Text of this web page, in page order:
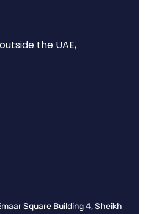
the UAE,
Square Building 4, Sheikh